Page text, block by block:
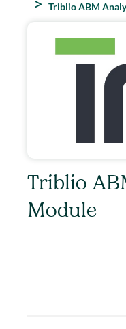
Triblio ABM
Triblio
Module